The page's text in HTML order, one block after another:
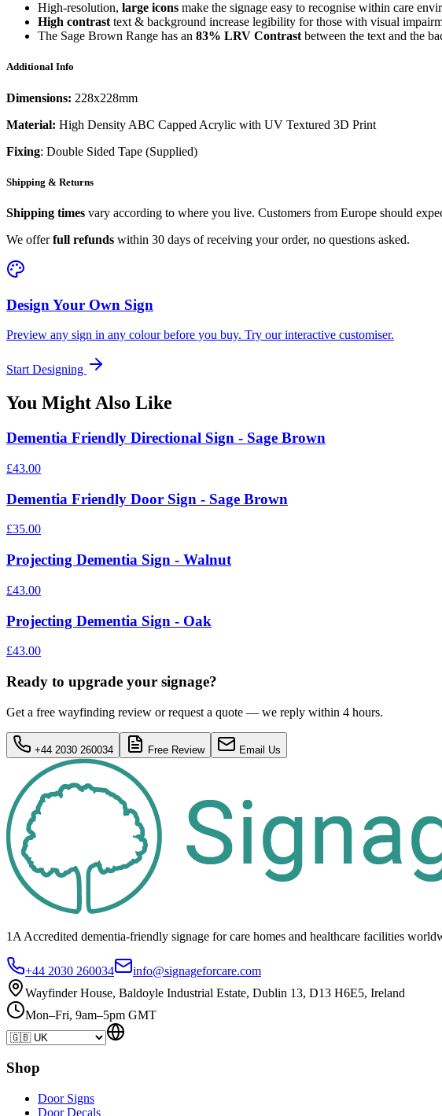
High-resolution, large icons make the signage easy to recognise within care
High contrast text & background increase legibility for those with visual
The Sage Brown Range has an 83% LRV Contrast between the text and the
Additional Info
Dimensions: 228x228mm
Material: High Density ABC Capped Acrylic with UV Textured 3D Print
Fixing: Double Sided Tape (Supplied)
Shipping & Returns
Shipping times vary according to where you live. Customers from Europe should
We offerfull refunds within 30 days of receiving your order, no questions asked.
Design Your Own Sign
Preview any sign in any colour before you buy. Try our interactive customiser.
Start Designing
You Might Also Like
Dementia Friendly Directional Sign - Sage Brown
£43.00
Dementia Friendly Door Sign - Sage Brown
£35.00
Projecting Dementia Sign - Walnut
£43.00
Projecting Dementia Sign - Oak
£43.00
Ready to upgrade your signage?
Get a free wayfinding review or request a quote — we reply within 4 hours.
+44 2030 260034 Free Review Email Us
1A Accredited dementia-friendly signage forcare homes and healthcare facilities
+44 2030 260034
info@signageforcare.com
Wayfinder House, Baldoyle Industrial Estate, Dublin 13, D13 H6E5, Ireland
Mon–Fri, 9am–5pm GMT
Shop
Door Signs
Door Decals